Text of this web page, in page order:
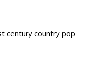
century country pop